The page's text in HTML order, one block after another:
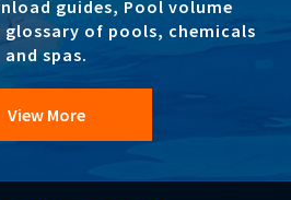
guides, Pool volume
of pools, chemicals
and spas.
View More